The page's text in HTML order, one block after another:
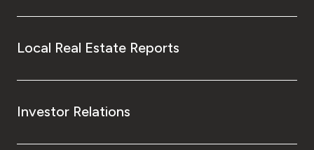
Local Real Estate Reports
Investor Relations